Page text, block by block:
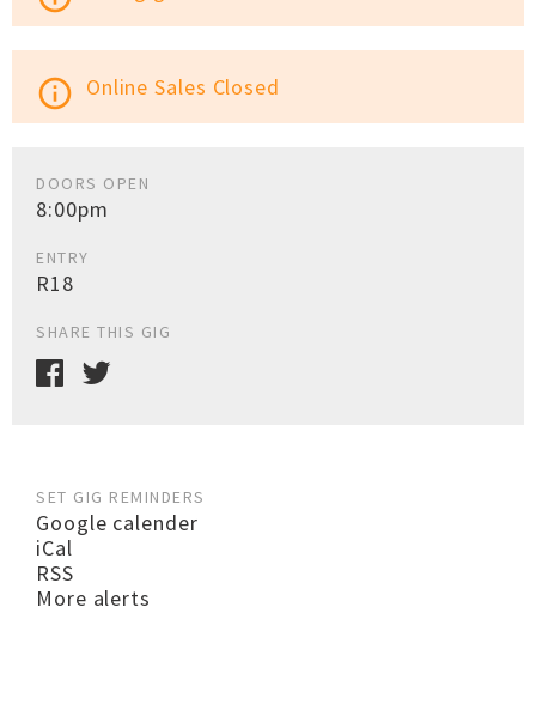
info_outline Online Sales Closed
DOORS OPEN
8:00pm
ENTRY
R18
SHARE THIS GIG
SET GIG REMINDERS
Google calender
iCal
RSS
More alerts